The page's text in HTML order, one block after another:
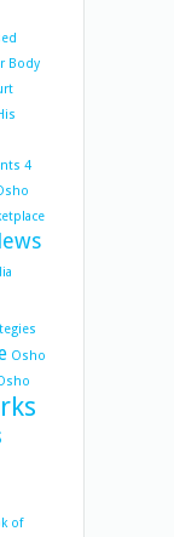
Body
4
Osho
of